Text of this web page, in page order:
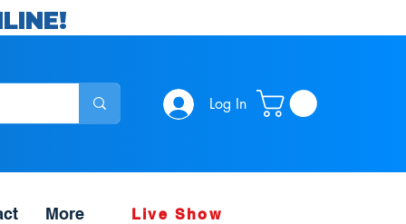
Log In
More Live Show